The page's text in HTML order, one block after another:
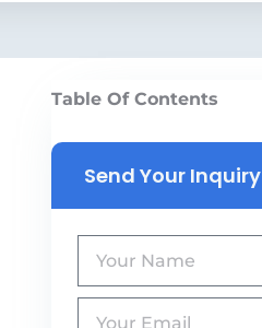
Table Of Contents
Send Your Inquiry